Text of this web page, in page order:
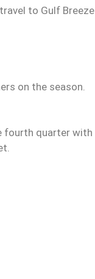
to Gulf Breeze
on the season.
fourth quarter with